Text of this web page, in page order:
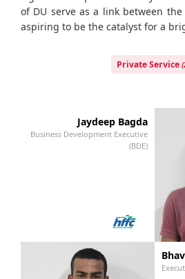
of DU serve as a link between
aspiring to be the catalyst for a
Private Service
Jaydeep Bagda
Business Development Executive
(BDE)